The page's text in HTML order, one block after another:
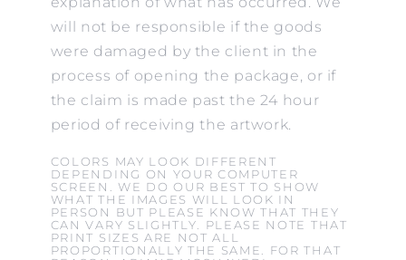
will not be responsible if the goods
were damaged by the client in the
process of opening the package, or if
the claim is made past the 24 hour
period of receiving the artwork.
COLORS MAY LOOK DIFFERENT
DEPENDING ON YOUR COMPUTER
SCREEN. WE DO OUR BEST TO SHOW
WHAT THE IMAGES WILL LOOK IN
PERSON BUT PLEASE KNOW THAT THEY
CAN VARY SLIGHTLY. PLEASE NOTE THAT
PRINT SIZES ARE NOT ALL
PROPORTIONALLY THE SAME. FOR THAT